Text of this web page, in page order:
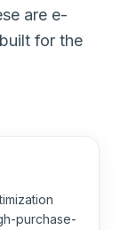
are e-
for the
purchase-